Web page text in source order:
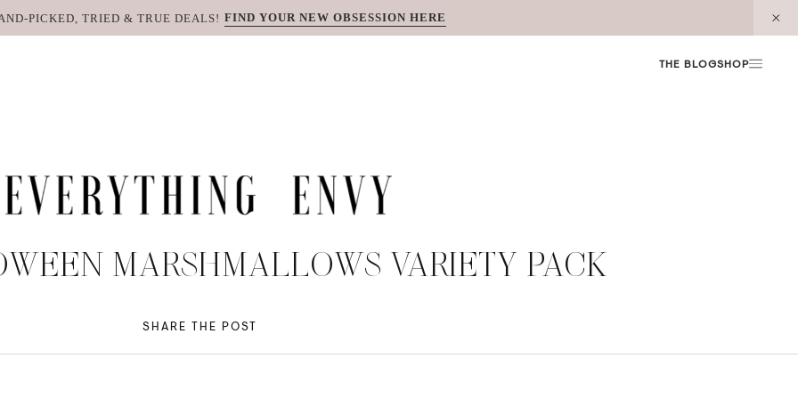
PICKED, TRIED & TRUE DEALS! FIND YOUR NEW OBSESSION HERE
THE BLOGSHOP
MARSHMALLOWS VARIETY PACK
SHARE THE POST